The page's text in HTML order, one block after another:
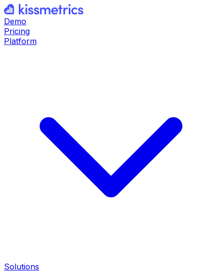
Demo
Pricing
Platform
Solutions